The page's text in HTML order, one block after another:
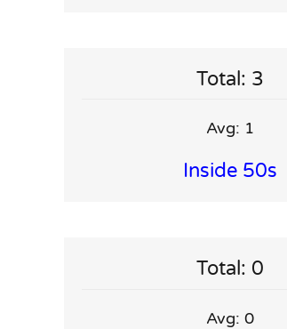
Total: 3
Avg: 1
Inside 50s
Total: 0
Avg: 0